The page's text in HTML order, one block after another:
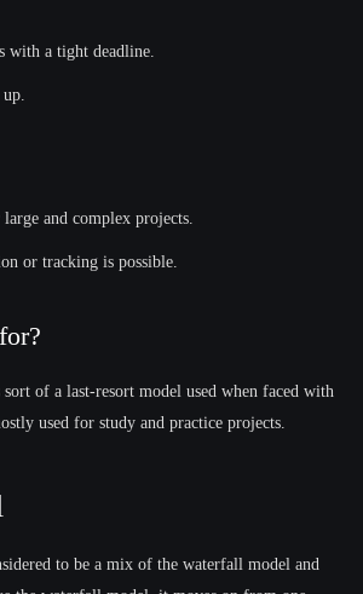
with a tight deadline.
and complex projects.
or tracking is possible.
of a last-resort model used when faced with
used for study and practice projects.
to be a mix of the waterfall model and